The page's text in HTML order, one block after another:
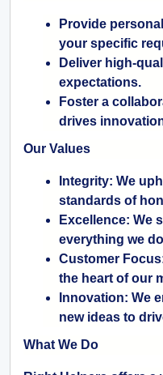
Provide
your specific
Deliver high-
expectations.
Foster a
drives
Our Values
Integrity: We
standards of
Excellence: We
everything we
Customer
the heart of our
Innovation: We
new ideas to
What We Do